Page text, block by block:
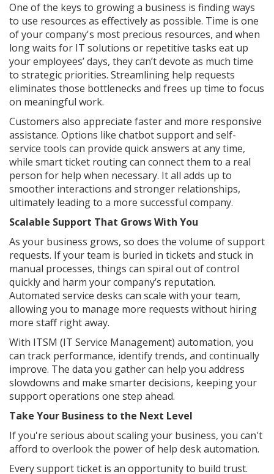
One of the keys to growing a business is finding ways
to use resources as effectively as possible. Time is one
of your company's most precious resources, and when
long waits for IT solutions or repetitive tasks eat up
your employees’ days, they can’t devote as much time
to strategic priorities. Streamlining help requests
eliminates those bottlenecks and frees up time to focus
on meaningful work.
Customers also appreciate faster and more responsive
assistance. Options like chatbot support and self-
service tools can provide quick answers at any time,
while smart ticket routing can connect them to a real
person for help when necessary. It all adds up to
smoother interactions and stronger relationships,
ultimately leading to a more successful company.
Scalable Support That Grows With You
As your business grows, so does the volume of support
requests. If your team is buried in tickets and stuck in
manual processes, things can spiral out of control
quickly and harm your company’s reputation.
Automated service desks can scale with your team,
allowing you to manage more requests without hiring
more staff right away.
With ITSM (IT Service Management) automation, you
can track performance, identify trends, and continually
improve. The data you gather can help you address
slowdowns and make smarter decisions, keeping your
support operations one step ahead.
Take Your Business to the Next Level
If you're serious about scaling your business, you can't
afford to overlook the power of help desk automation.
Every support ticket is an opportunity to build trust.